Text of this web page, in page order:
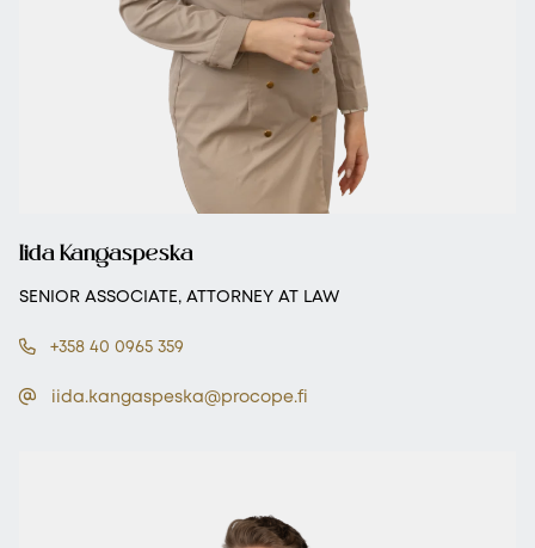
Iida Kangaspeska
SENIOR ASSOCIATE, ATTORNEY AT LAW
+358 40 0965 359
iida.kangaspeska@procope.fi